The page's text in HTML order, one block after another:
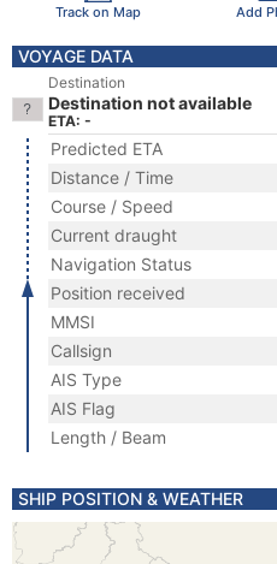
Track on Map Add
VOYAGE DATA
Destination
Destination not available
ETA: -
Predicted ETA
Distance / Time
Course / Speed
Current draught
Navigation Status
Position received
MMSI
Callsign
AIS Type
AIS Flag
Length / Beam
SHIP POSITION & WEATHER